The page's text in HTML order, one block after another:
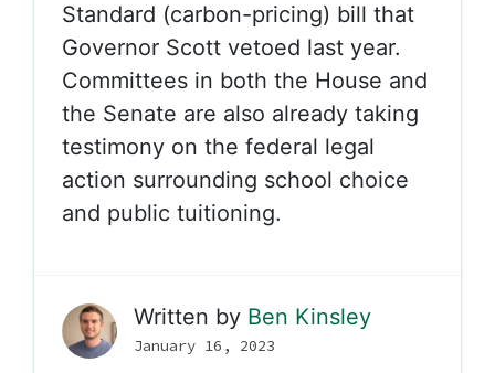
Standard (carbon-pricing) bill that
Governor Scott vetoed last year.
Committees in both the House and
the Senate are also already taking
testimony on the federal legal
action surrounding school choice
and public tuitioning.
Written by Ben Kinsley
January 16, 2023